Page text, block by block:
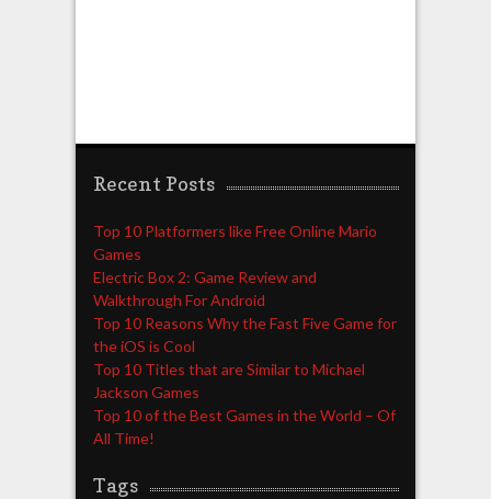
Recent Posts
Top 10 Platformers like Free Online Mario
Games
Electric Box 2: Game Review and
Walkthrough For Android
Top 10 Reasons Why the Fast Five Game for
the iOS is Cool
Top 10 Titles that are Similar to Michael
Jackson Games
Top 10 of the Best Games in the World – Of
All Time!
Tags